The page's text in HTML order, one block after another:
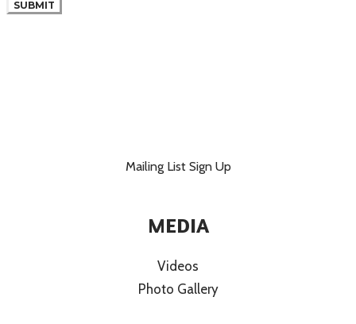
SUBMIT
Mailing List Sign Up
MEDIA
Videos
Photo Gallery